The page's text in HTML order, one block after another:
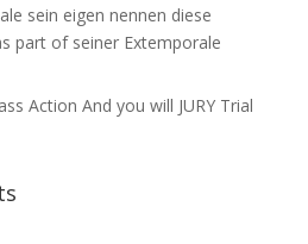
sein eigen nennen diese
part of seiner Extemporale
Action And you will JURY Trial